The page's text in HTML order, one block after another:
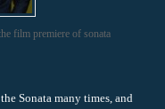
film premiere of sonata
Sonata many times, and